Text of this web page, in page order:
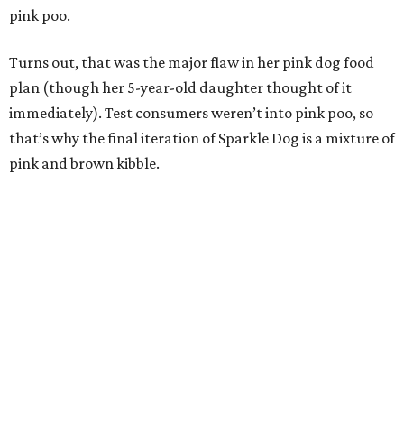
pink poo.
Turns out, that was the major flaw in her pink dog food
plan (though her 5-year-old daughter thought of it
immediately). Test consumers weren’t into pink poo, so
that’s why the final iteration of Sparkle Dog is a mixture of
pink and brown kibble.